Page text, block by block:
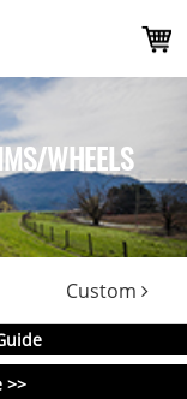
WHEELS
Custom
>>